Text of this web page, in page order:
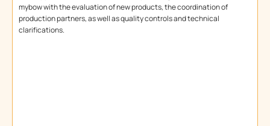
mybow with the evaluation of new products, the coordination of
production partners, as well as quality controls and technical
clarifications.